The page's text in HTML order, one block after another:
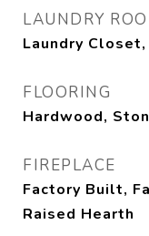
LAUNDRY
Laundry
FLOORING
Hardwood,
FIREPLACE
Factory Built,
Raised Hearth